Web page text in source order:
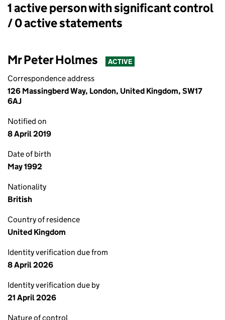
Persons with significant control:
1 active person with significant control
/ 0 active statements
Mr Peter Holmes ACTIVE
Correspondence address
126 Massingberd Way, London, United Kingdom, SW17
6AJ
Notified on
8 April 2019
Date of birth
May 1992
Nationality
British
Country of residence
United Kingdom
Identity verification due from
8 April 2026
Identity verification due by
21 April 2026
Nature of control